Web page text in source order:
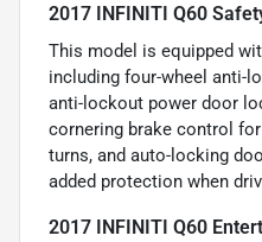
2017 INFINITI Q60
This model is equipped
including four-wheel anti-
anti-lockout power door
cornering brake control
turns, and auto-locking
added protection when
2017 INFINITI Q60